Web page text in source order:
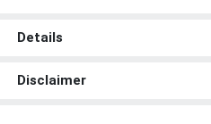
Details
Disclaimer